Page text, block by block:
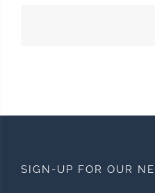
SIGN-UP FOR OUR